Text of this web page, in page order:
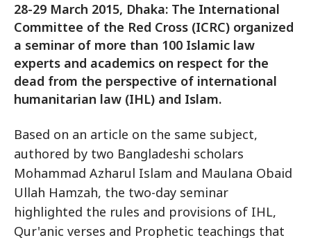
28-29 March 2015, Dhaka: The International
Committee of the Red Cross (ICRC) organized
a seminar of more than 100 Islamic law
experts and academics on respect for the
dead from the perspective of international
humanitarian law (IHL) and Islam.
Based on an article on the same subject,
authored by two Bangladeshi scholars
Mohammad Azharul Islam and Maulana Obaid
Ullah Hamzah, the two-day seminar
highlighted the rules and provisions of IHL,
Qur'anic verses and Prophetic teachings that